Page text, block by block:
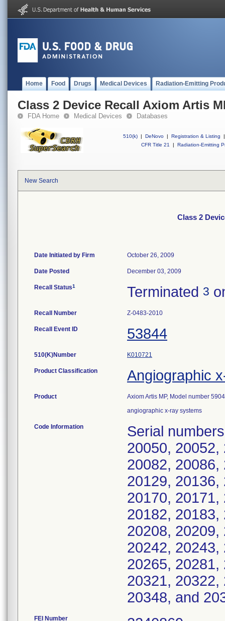
Home Food Drugs Medical Devices Radiation-Emitting
Class 2 Device Recall Axiom Artis
FDA Home Medical Devices Databases
510(k) | DeNovo | Registration & Listing
|
CFR Title 21
| Radiation-Emitting
New Search
Class 2
Date Initiated by Firm October 26, 2009
Date Posted December 03, 2009
Recall Status1 Terminated 3
Recall Number Z-0483-2010
Recall Event ID 53844
510(K)Number K010721
Product Classification Angiographic
Product
Axiom Artis MP, Model number
angiographic x-ray systems
Code Information
Serial
20050, 20052,
20082, 20086,
20129, 20136,
20170, 20171,
20182, 20183,
20208, 20209,
20242, 20243,
20265, 20281,
20321, 20322,
20348, and
FEI Number